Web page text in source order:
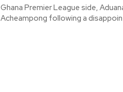
Ghana Premier League side,
Acheampong following a